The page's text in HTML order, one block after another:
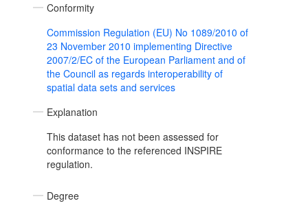
Conformity
Commission Regulation (EU) No 1089/2010 of
23 November 2010 implementing Directive
2007/2/EC of the European Parliament and of
the Council as regards interoperability of
spatial data sets and services
Explanation
This dataset has not been assessed for
conformance to the referenced INSPIRE
regulation.
Degree